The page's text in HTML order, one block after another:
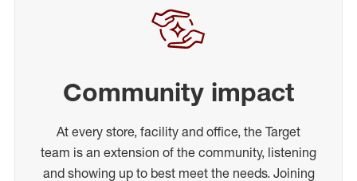
Community impact
At every store, facility and office, the Target
team is an extension of the community, listening
and showing up to best meet the needs. Joining